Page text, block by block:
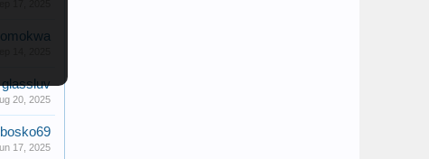
glassluv
20, 2025
bosko69
17, 2025